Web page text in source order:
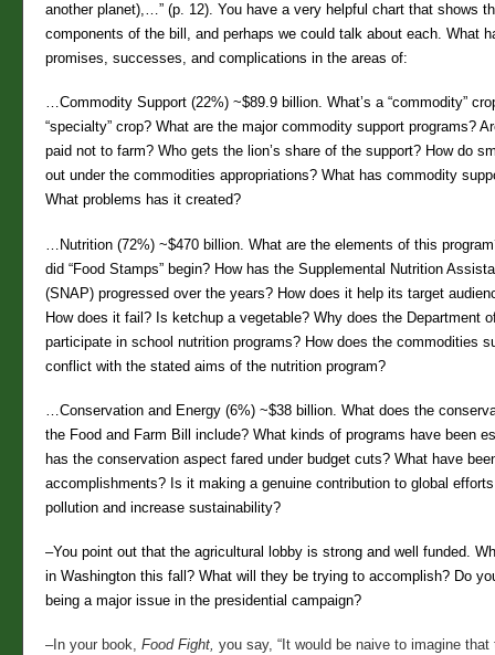
another planet),…” (p. 12). You have a very helpful chart that shows
components of the bill, and perhaps we could talk about each. What
promises, successes, and complications in the areas of:
…Commodity Support (22%) ~$89.9 billion. What’s a “commodity”
“specialty” crop? What are the major commodity support programs?
paid not to farm? Who gets the lion’s share of the support? How do
out under the commodities appropriations? What has commodity
What problems has it created?
…Nutrition (72%) ~$470 billion. What are the elements of this
did “Food Stamps” begin? How has the Supplemental Nutrition
(SNAP) progressed over the years? How does it help its target
How does it fail? Is ketchup a vegetable? Why does the Department
participate in school nutrition programs? How does the commodities
conflict with the stated aims of the nutrition program?
…Conservation and Energy (6%) ~$38 billion. What does the
the Food and Farm Bill include? What kinds of programs have been
has the conservation aspect fared under budget cuts? What have
accomplishments? Is it making a genuine contribution to global
pollution and increase sustainability?
–You point out that the agricultural lobby is strong and well funded.
in Washington this fall? What will they be trying to accomplish? Do
being a major issue in the presidential campaign?
–In your book, Food Fight, you say, “It would be naive to imagine